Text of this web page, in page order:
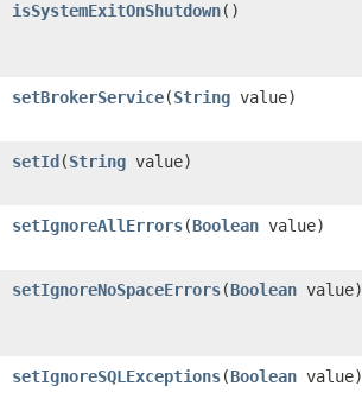
isSystemExitOnShutdown()
setBrokerService​(String value)
setId ​(String value)
setIgnoreAllErrors​(Boolean value)
setIgnoreNoSpaceErrors​(Boolean value)
setIgnoreSQLExceptions​(Boolean value)